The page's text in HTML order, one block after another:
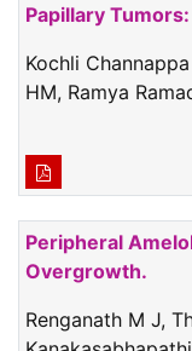
Papillary
Kochli
HM, Ramya
Peripheral
Overgrowth.
Renganath M J,